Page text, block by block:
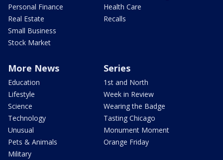
Personal Finance
Real Estate
Small Business
Stock Market
Health Care
Recalls
More News
Education
Lifestyle
Science
Technology
Unusual
Pets & Animals
Military
Series
1st and North
Week in Review
Wearing the Badge
Tasting Chicago
Monument Moment
Orange Friday